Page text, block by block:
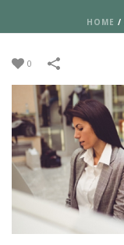
HOME /
0